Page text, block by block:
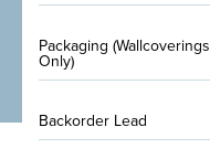
Packaging (Wallcoverings
Only)
Backorder Lead